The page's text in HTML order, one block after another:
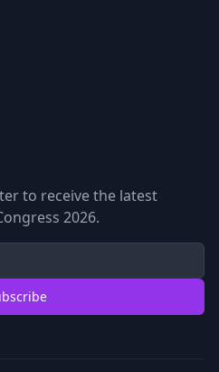
to receive the latest
2026.